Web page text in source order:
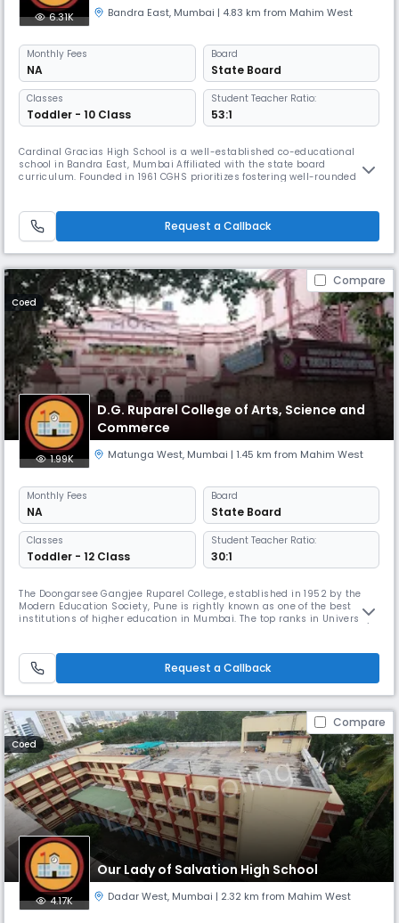
6.31K Bandra East, Mumbai | 4.83 km from Mahim West
Monthly Fees
NA
Board
State Board
Classes
Toddler - 10 Class
Student Teacher Ratio:
53:1
Cardinal Gracias High School is a well-established co-educational
school in Bandra East, Mumbai Affiliated with the state board
curriculum. Founded in 1961 CGHS prioritizes fostering well-rounded
Request a Callback
Compare
Coed
D.G. Ruparel College of Arts, Science and
Commerce
1.99K Matunga West, Mumbai | 1.45 km from Mahim West
Monthly Fees
NA
Board
State Board
Classes
Toddler - 12 Class
Student Teacher Ratio:
30:1
The Doongarsee Gangjee Ruparel College, established in 1952 by the
Modern Education Society, Pune is rightly known as one of the best
institutions of higher education in Mumbai. The top ranks in University
our constant quest for academic excellence.The College
Request a Callback
Compare
Coed
Our Lady of Salvation High School
4.17K Dadar West, Mumbai | 2.32 km from Mahim West